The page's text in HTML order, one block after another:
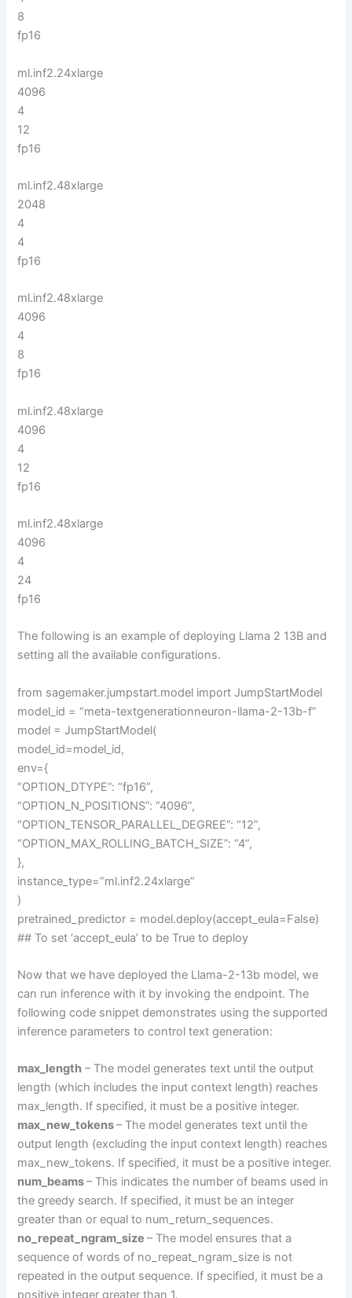
8
fp16
ml.inf2.24xlarge
4096
4
12
fp16
ml.inf2.48xlarge
2048
4
4
fp16
ml.inf2.48xlarge
4096
4
8
fp16
ml.inf2.48xlarge
4096
4
12
fp16
ml.inf2.48xlarge
4096
4
24
fp16
The following is an example of deploying Llama 2 13B and
setting all the available configurations.
from sagemaker.jumpstart.model import JumpStartModel
model_id = “meta-textgenerationneuron-llama-2-13b-f”
model = JumpStartModel(
model_id=model_id,
env={
“OPTION_DTYPE”: “fp16”,
“OPTION_N_POSITIONS”: “4096”,
“OPTION_TENSOR_PARALLEL_DEGREE”: “12”,
“OPTION_MAX_ROLLING_BATCH_SIZE”: “4”,
},
instance_type=”ml.inf2.24xlarge”
)
pretrained_predictor = model.deploy(accept_eula=False)
## To set ‘accept_eula’ to be True to deploy
Now that we have deployed the Llama-2-13b model, we
can run inference with it by invoking the endpoint. The
following code snippet demonstrates using the supported
inference parameters to control text generation:
max_length – The model generates text until the output
length (which includes the input context length) reaches
max_length. If specified, it must be a positive integer.
max_new_tokens– The model generates text until the
output length (excluding the input context length) reaches
max_new_tokens. If specified, it must be a positive integer.
num_beams– This indicates the number of beams used in
the greedy search. If specified, it must be an integer
greater than or equal to num_return_sequences.
no_repeat_ngram_size– The model ensures that a
sequence of words of no_repeat_ngram_size is not
repeated in the output sequence. If specified, it must be a